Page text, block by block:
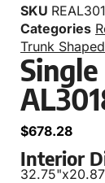
SKU
Categories
Trunk
Single
$678.28
Interior
32.75"x